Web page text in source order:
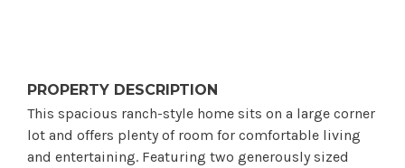
PROPERTY DESCRIPTION
This spacious ranch-style home sits on a large corner
lot and offers plenty of room for comfortable living
and entertaining. Featuring two generously sized